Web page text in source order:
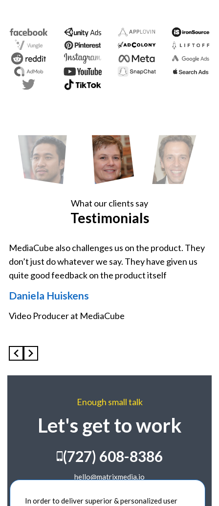
What our clients say
Testimonials
MediaCube also challenges us on the product. They
don’t just do whatever we say. They have given us
quite good feedback on the product itself
Daniela Huiskens
Video Producer at MediaCube
Enough small talk
Let's get to work
(727) 608-8386
hello@matrixmedia.io
In order to deliver superior & personalized user